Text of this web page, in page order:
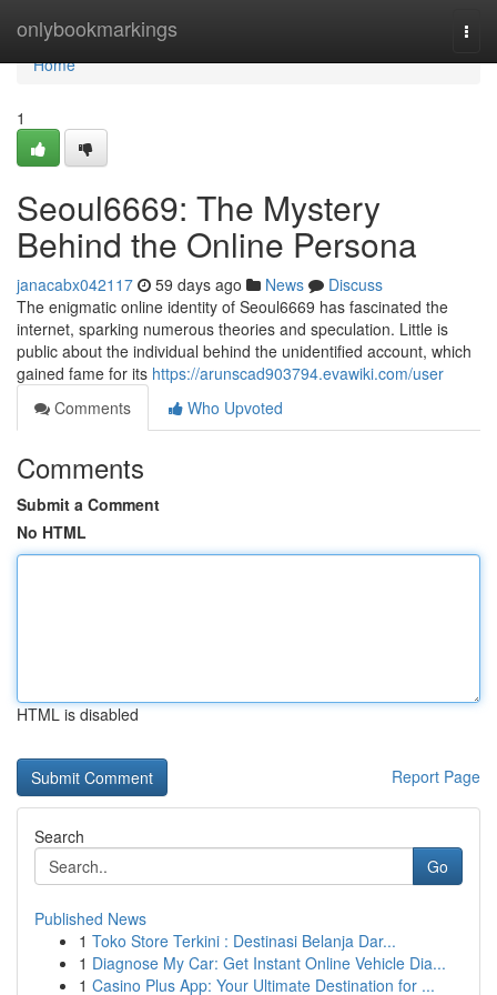
onlybookmarkings
Home
Home
1
Seoul6669: The Mystery
Behind the Online Persona
janacabx042117 59 days ago News
Discuss
The enigmatic online identity of Seoul6669 has fascinated the
internet, sparking numerous theories and speculation. Little is
public about the individual behind the unidentified account, which
gained fame for its https://arunscad903794.evawiki.com/user
Comments
Who Upvoted
Comments
Submit a Comment
No HTML
HTML is disabled
Report Page
Search
Go
Published News
1 Toko Store Terkini : Destinasi Belanja Dar...
1 Diagnose My Car: Get Instant Online Vehicle Dia...
1 Casino Plus App: Your Ultimate Destination for ...